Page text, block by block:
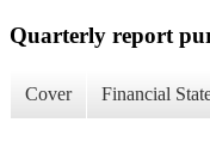
Quarterly report
Cover Financial